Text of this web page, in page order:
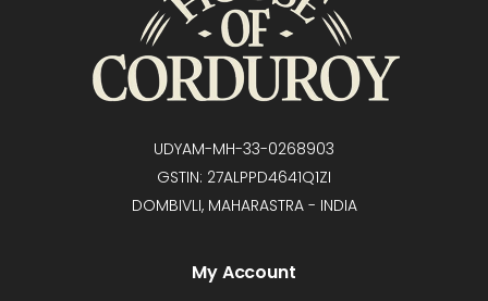
UDYAM-MH-33-0268903
GSTIN: 27ALPPD4641Q1ZI
DOMBIVLI, MAHARASTRA - INDIA
My Account